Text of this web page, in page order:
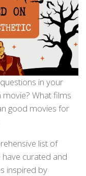
in your
movie? What films
good movies for
list of
curated and
inspired by